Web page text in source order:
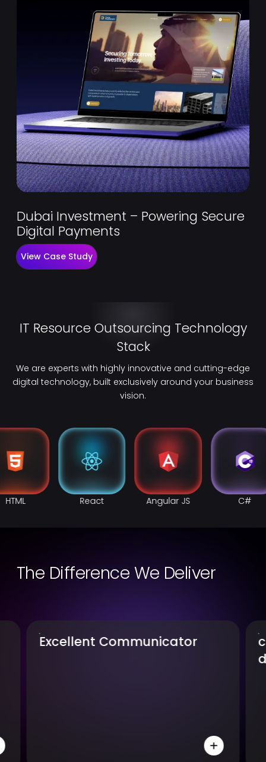
Dubai Investment – Powering Secure
Digital Payments
View Case Study
IT Resource Outsourcing Technology
Stack
We are experts with highly innovative and cutting-edge
digital technology, built exclusively around your business
vision.
Angular JS
The Difference We Deliver
comprehensive-